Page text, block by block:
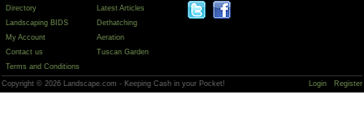
Directory
Landscaping BIDS
My Account
Contact us
Terms and Conditions
Latest Articles
Dethatching
Aeration
Tuscan Garden
Copyright © 2026 Landscape.com - Keeping Cash in your Pocket! Login Register